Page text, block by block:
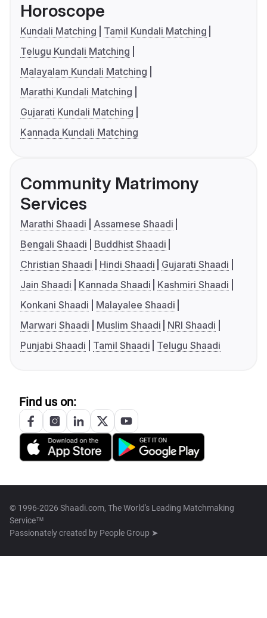
Horoscope
Kundali Matching
Tamil Kundali Matching
Telugu Kundali Matching
Malayalam Kundali Matching
Marathi Kundali Matching
Gujarati Kundali Matching
Kannada Kundali Matching
Community Matrimony
Services
Marathi Shaadi
Assamese Shaadi
Bengali Shaadi
Buddhist Shaadi
Christian Shaadi
Hindi Shaadi
Gujarati Shaadi
Jain Shaadi
Kannada Shaadi
Kashmiri Shaadi
Konkani Shaadi
Malayalee Shaadi
Marwari Shaadi
Muslim Shaadi
NRI Shaadi
Punjabi Shaadi
Tamil Shaadi Telugu Shaadi
Find us on:
© 1996-2026 Shaadi.com, The World's Leading Matchmaking
Service™
Passionately created by People Group ➤